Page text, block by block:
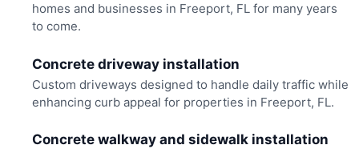
homes and businesses in Freeport, FL for many years
to come.
Concrete driveway installation
Custom driveways designed to handle daily traffic while
enhancing curb appeal for properties in Freeport, FL.
Concrete walkway and sidewalk installation